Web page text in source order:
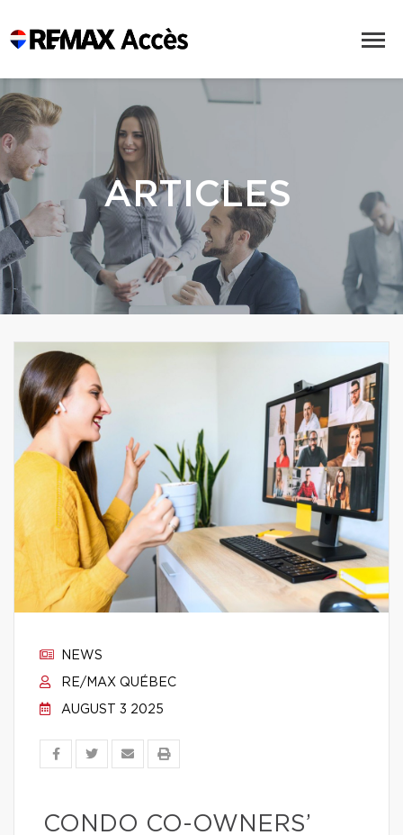
ARTICLES
NEWS
RE/MAX QUÉBEC
AUGUST 3 2025
CONDO CO-OWNERS’